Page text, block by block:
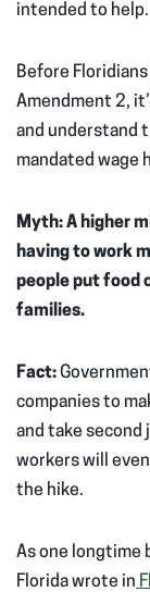
intended to help.
Before
Amendment 2,
and understand
mandated wage
Myth: A higher
having to work
people put food
families.
Fact:
companies to
and take second
workers will
the hike.
As one longtime
Florida wrote in